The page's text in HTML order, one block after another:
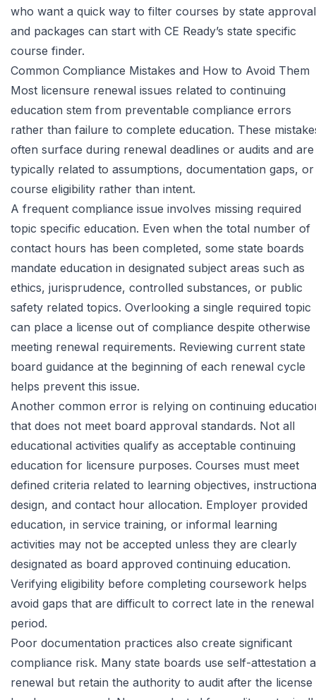
who want a quick way to filter courses by state approval
and packages can start with CE Ready’s state specific
course finder.
Common Compliance Mistakes and How to Avoid Them
Most licensure renewal issues related to continuing
education stem from preventable compliance errors
rather than failure to complete education. These
often surface during renewal deadlines or audits and are
typically related to assumptions, documentation gaps, or
course eligibility rather than intent.
A frequent compliance issue involves missing required
topic specific education. Even when the total number of
contact hours has been completed, some state boards
mandate education in designated subject areas such as
ethics, jurisprudence, controlled substances, or public
safety related topics. Overlooking a single required topic
can place a license out of compliance despite otherwise
meeting renewal requirements. Reviewing current state
board guidance at the beginning of each renewal cycle
helps prevent this issue.
Another common error is relying on continuing
that does not meet board approval standards. Not all
educational activities qualify as acceptable continuing
education for licensure purposes. Courses must meet
defined criteria related to learning objectives,
design, and contact hour allocation. Employer provided
education, in service training, or informal learning
activities may not be accepted unless they are clearly
designated as board approved continuing education.
Verifying eligibility before completing coursework helps
avoid gaps that are difficult to correct late in the renewal
period.
Poor documentation practices also create significant
compliance risk. Many state boards use self-attestation
renewal but retain the authority to audit after the license